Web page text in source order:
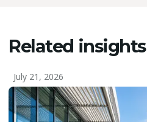
Related insights
July 21, 2026